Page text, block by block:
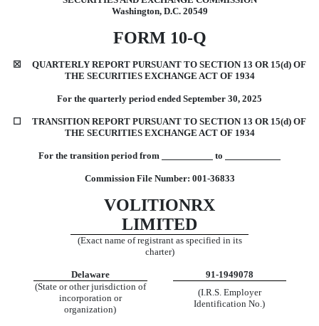
Washington, D.C. 20549
FORM 10-Q
☒
QUARTERLY REPORT PURSUANT TO SECTION 13 OR 15(d) OF
THE SECURITIES EXCHANGE ACT OF 1934
For the quarterly period ended September 30, 2025
☐ TRANSITION REPORT PURSUANT TO SECTION 13 OR 15(d) OF
THE SECURITIES EXCHANGE ACT OF 1934
For the transition period from to
Commission File Number: 001-36833
VOLITIONRX
LIMITED
(Exact name of registrant as specified in its
charter)
Delaware
91-1949078
(State or other jurisdiction of
incorporation or
organization)
(I.R.S. Employer
Identification No.)